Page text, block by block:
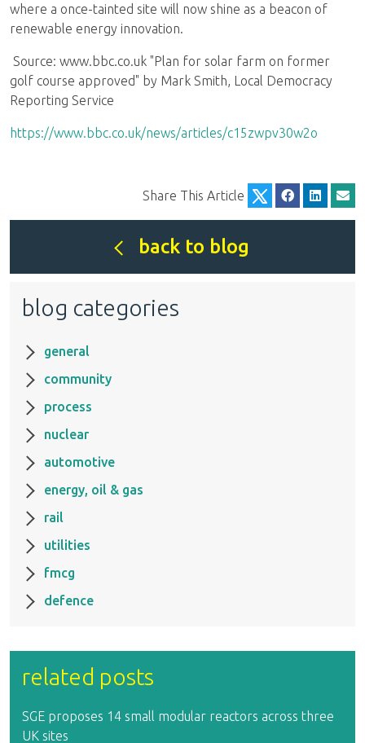
where a once-tainted site will now shine as a beacon of
renewable energy innovation.
Source: www.bbc.co.uk "Plan for solar farm on former
golf course approved" by Mark Smith, Local Democracy
Reporting Service
https://www.bbc.co.uk/news/articles/c15zwpv30w2o
Share This Article
back to blog
blog categories
general
community
process
nuclear
automotive
energy, oil & gas
rail
utilities
fmcg
defence
related posts
SGE proposes 14 small modular reactors across three
UK sites